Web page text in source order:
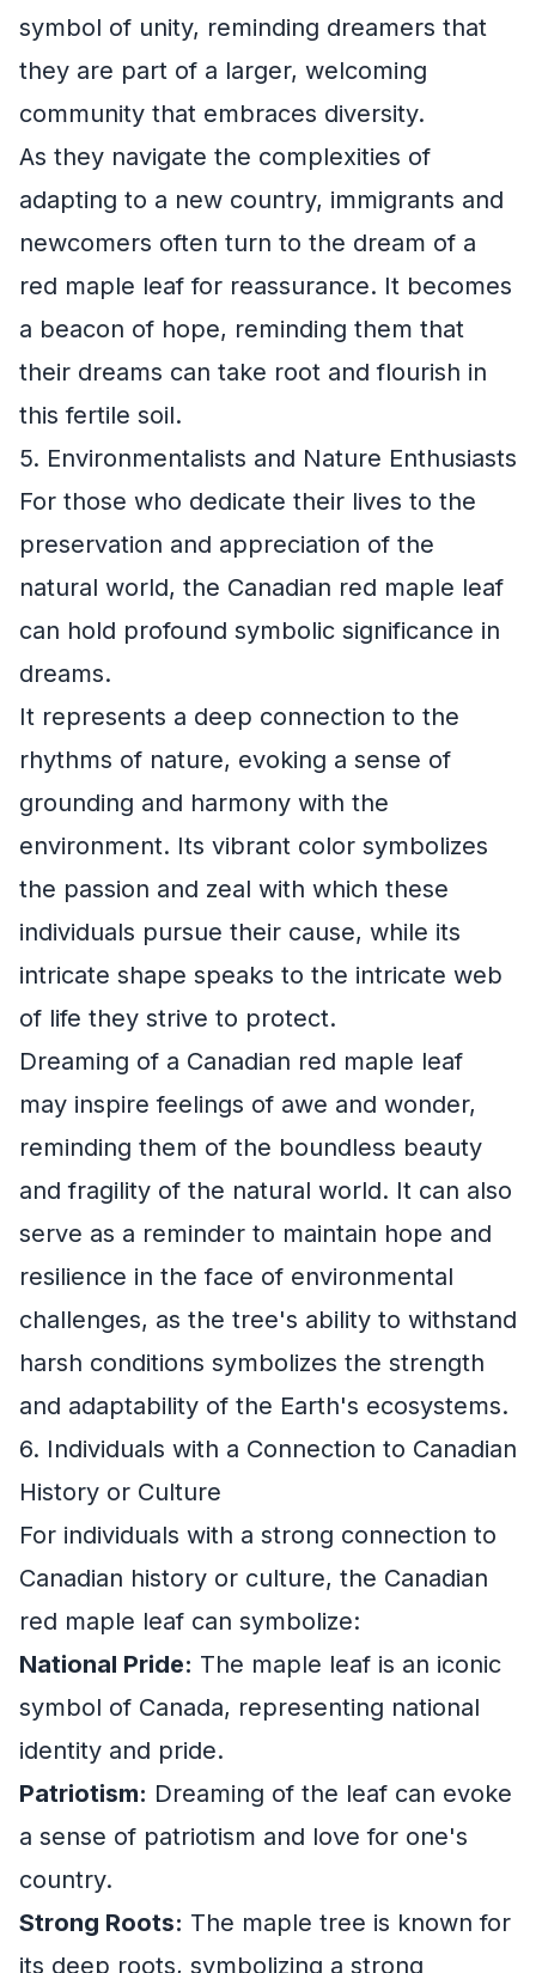
symbol of unity, reminding dreamers that
they are part of a larger, welcoming
community that embraces diversity.
As they navigate the complexities of
adapting to a new country, immigrants and
newcomers often turn to the dream of a
red maple leaf for reassurance. It becomes
a beacon of hope, reminding them that
their dreams can take root and flourish in
this fertile soil.
5. Environmentalists and Nature Enthusiasts
For those who dedicate their lives to the
preservation and appreciation of the
natural world, the Canadian red maple leaf
can hold profound symbolic significance in
dreams.
It represents a deep connection to the
rhythms of nature, evoking a sense of
grounding and harmony with the
environment. Its vibrant color symbolizes
the passion and zeal with which these
individuals pursue their cause, while its
intricate shape speaks to the intricate web
of life they strive to protect.
Dreaming of a Canadian red maple leaf
may inspire feelings of awe and wonder,
reminding them of the boundless beauty
and fragility of the natural world. It can also
serve as a reminder to maintain hope and
resilience in the face of environmental
challenges, as the tree's ability to withstand
harsh conditions symbolizes the strength
and adaptability of the Earth's ecosystems.
6. Individuals with a Connection to Canadian
History or Culture
For individuals with a strong connection to
Canadian history or culture, the Canadian
red maple leaf can symbolize:
National Pride: The maple leaf is an iconic
symbol of Canada, representing national
identity and pride.
Patriotism: Dreaming of the leaf can evoke
a sense of patriotism and love for one's
country.
Strong Roots: The maple tree is known for
its deep roots, symbolizing a strong